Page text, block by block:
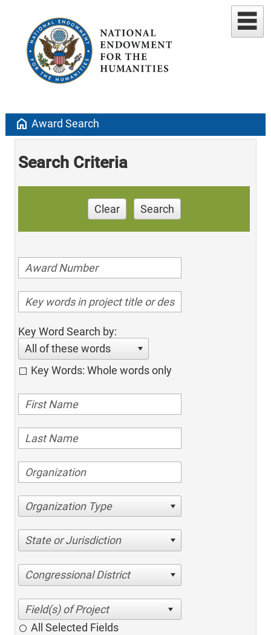
home Award Search
Search Criteria
Clear Search
Key Word Search by:
All of these words
Key Words: Whole words only
Organization Type
State or Jurisdiction
Congressional District
All Selected Fields